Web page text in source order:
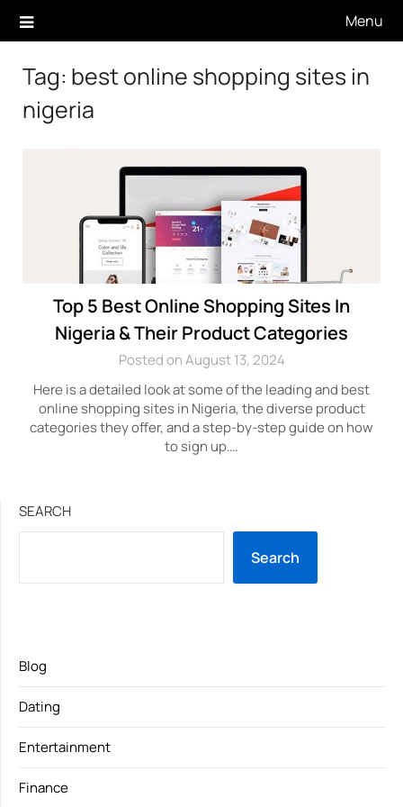
Menu
Tag: best online shopping sites in
nigeria
Top 5 Best Online Shopping Sites In
Nigeria & Their Product Categories
Posted on August 13, 2024
Here is a detailed look at some of the leading and best
online shopping sites in Nigeria, the diverse product
categories they offer, and a step-by-step guide on how
to sign up….
SEARCH
Search
Blog
Dating
Entertainment
Finance